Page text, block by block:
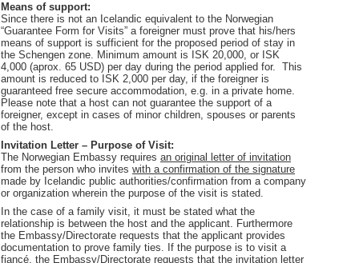
Means of support:
Since there is not an Icelandic equivalent to the Norwegian
“Guarantee Form for Visits” a foreigner must prove that his/hers
means of support is sufficient for the proposed period of stay in
the Schengen zone. Minimum amount is ISK 20,000, or ISK
4,000 (aprox. 65 USD) per day during the period applied for. This
amount is reduced to ISK 2,000 per day, if the foreigner is
guaranteed free secure accommodation, e.g. in a private home.
Please note that a host can not guarantee the support of a
foreigner, except in cases of minor children, spouses or parents
of the host.
Invitation Letter – Purpose of Visit:
The Norwegian Embassy requires an original letter of invitation
from the person who invites with a confirmation of the signature
made by Icelandic public authorities/confirmation from a company
or organization wherein the purpose of the visit is stated.
In the case of a family visit, it must be stated what the
relationship is between the host and the applicant. Furthermore
the Embassy/Directorate requests that the applicant provides
documentation to prove family ties. If the purpose is to visit a
fiancé, the Embassy/Directorate requests that the invitation letter